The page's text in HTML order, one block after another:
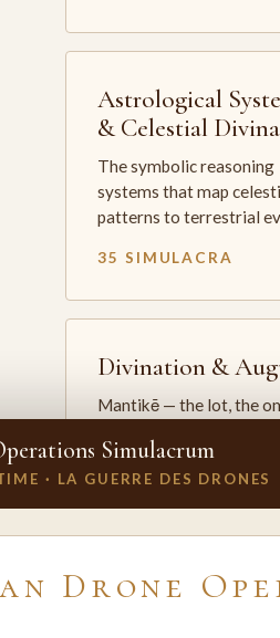
Astrological
& Celestial
The symbolic reasoning
systems that map
patterns to terrestrial
35 SIMULACRA
Divination &
Mantikē — the lot, the
which the premodern
Biology & Life
Simulacrum
· LA GUERRE DES DRONES
Drone